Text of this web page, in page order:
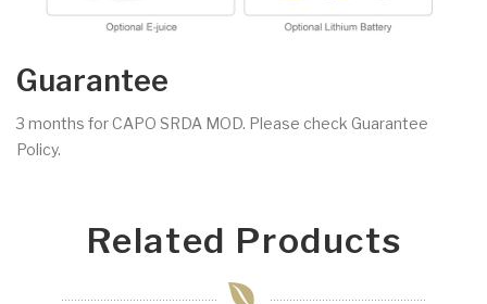
Guarantee
3 months for CAPO SRDA MOD. Please check Guarantee
Policy.
Related Products